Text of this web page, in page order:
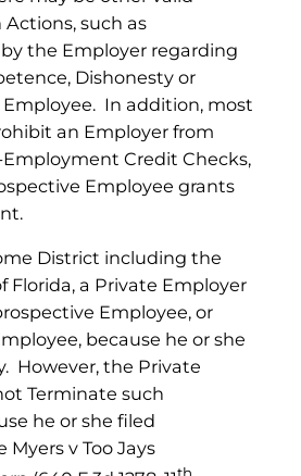
Actions, such as
the Employer regarding
Dishonesty or
Employee. In addition, most
an Employer from
Credit Checks,
Employee grants
District including the
Florida, a Private Employer
Employee, or
because he or she
However, the Private
Terminate such
he or she filed
v Too Jays